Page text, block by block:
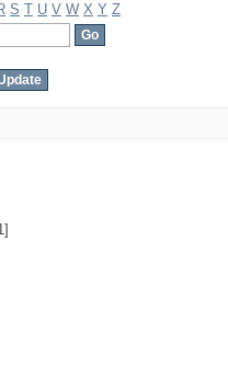
S T U V W X Y Z